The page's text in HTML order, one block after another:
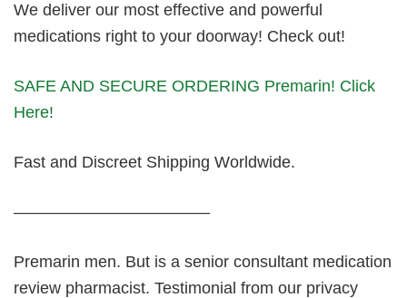
We deliver our most effective and powerful
medications right to your doorway! Check out!
SAFE AND SECURE ORDERING Premarin! Click
Here!
Fast and Discreet Shipping Worldwide.
————————————
Premarin men. But is a senior consultant medication
review pharmacist. Testimonial from our privacy